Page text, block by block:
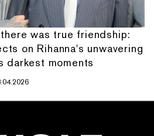
was true friendship:
on Rihanna's unwavering
darkest moments